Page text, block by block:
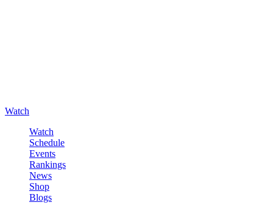
Watch
Watch
Schedule
Events
Rankings
News
Shop
Blogs